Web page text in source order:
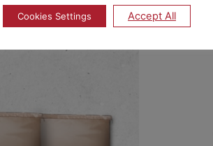
Cookies Settings Accept All